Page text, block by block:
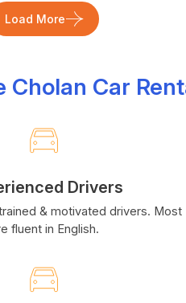
Load More
Cholan Car
Drivers
& motivated drivers. Most
fluent in English.